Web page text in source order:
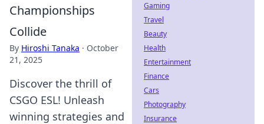
Championships
Collide
By Hiroshi Tanaka · October
21, 2025
Discover the thrill of
CSGO ESL! Unleash
winning strategies and
Gaming
Travel
Beauty
Health
Entertainment
Finance
Cars
Photography
Insurance